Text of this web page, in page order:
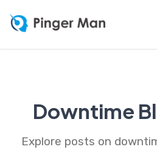
Downtime
Explore posts on